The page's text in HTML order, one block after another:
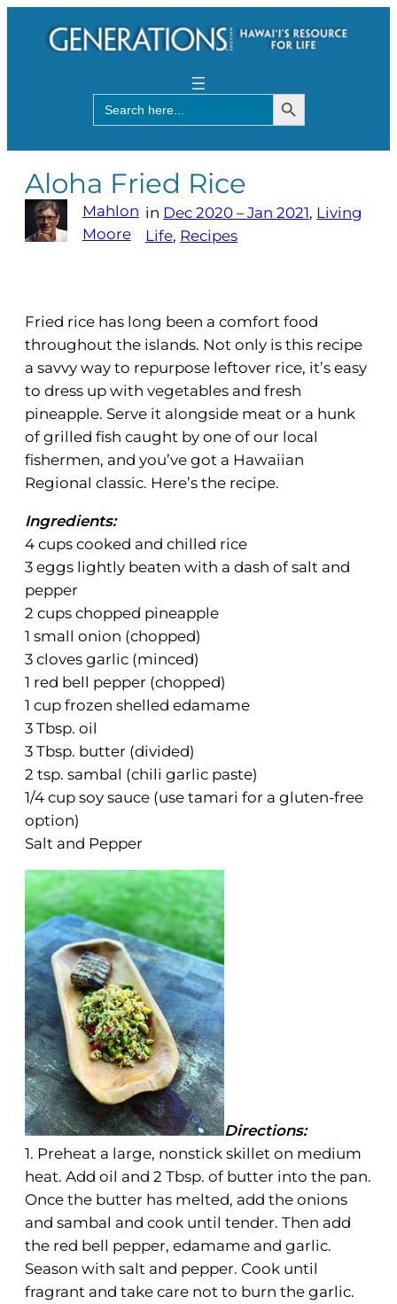
Search
for:
Search Button
Aloha Fried Rice
Mahlon
Moore
in Dec 2020 – Jan 2021, Living
Life, Recipes
Fried rice has long been a comfort food
throughout the islands. Not only is this recipe
a savvy way to repurpose leftover rice, it’s easy
to dress up with vegetables and fresh
pineapple. Serve it alongside meat or a hunk
of grilled fish caught by one of our local
fishermen, and you’ve got a Hawaiian
Regional classic. Here’s the recipe.
Ingredients:
4 cups cooked and chilled rice
3 eggs lightly beaten with a dash of salt and
pepper
2 cups chopped pineapple
1 small onion (chopped)
3 cloves garlic (minced)
1 red bell pepper (chopped)
1 cup frozen shelled edamame
3 Tbsp. oil
3 Tbsp. butter (divided)
2 tsp. sambal (chili garlic paste)
1/4 cup soy sauce (use tamari for a gluten-free
option)
Salt and Pepper
Directions:
1. Preheat a large, nonstick skillet on medium
heat. Add oil and 2 Tbsp. of butter into the pan.
Once the butter has melted, add the onions
and sambal and cook until tender. Then add
the red bell pepper, edamame and garlic.
Season with salt and pepper. Cook until
fragrant and take care not to burn the garlic.